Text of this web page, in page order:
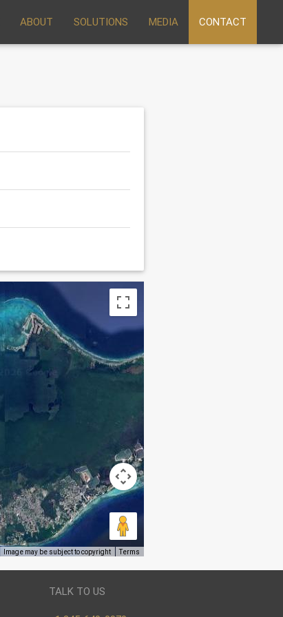
ABOUT SOLUTIONS MEDIA CONTACT
Image may be subject to copyright Terms
TALK TO US